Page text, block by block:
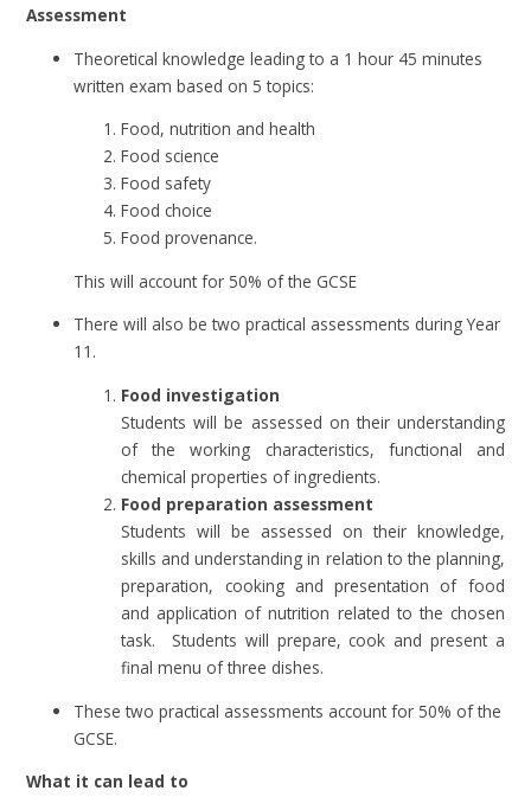
Assessment
Theoretical knowledge leading to a 1 hour 45 minutes
written exam based on 5 topics:
Food, nutrition and health
Food science
Food safety
Food choice
Food provenance.
This will account for 50% of the GCSE
There will also be two practical assessments during Year
11.
Food investigation
Students will be assessed on their understanding
of the working characteristics, functional and
chemical properties of ingredients.
Food preparation assessment
Students will be assessed on their knowledge,
skills and understanding in relation to the planning,
preparation, cooking and presentation of food
and application of nutrition related to the chosen
task. Students will prepare, cook and present a
final menu of three dishes.
These two practical assessments account for 50% of the
GCSE.
What it can lead to